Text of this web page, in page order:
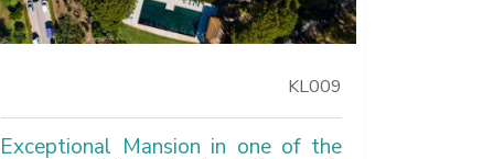
KL009
Exceptional Mansion in one of the